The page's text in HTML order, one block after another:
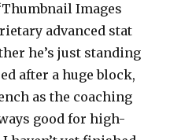
Images
advanced stat
he’s just standing
after a huge block,
as the coaching
good for high-